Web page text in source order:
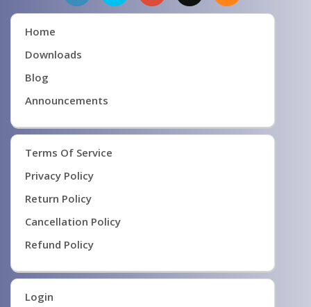
Home
Downloads
Blog
Announcements
Terms Of Service
Privacy Policy
Return Policy
Cancellation Policy
Refund Policy
Login